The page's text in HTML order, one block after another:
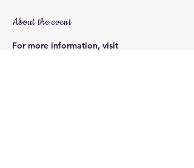
About the event
For more information, visit